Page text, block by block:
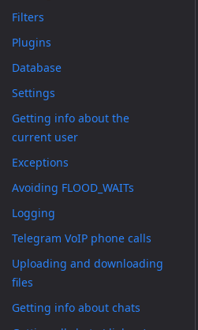
Filters
Plugins
Database
Settings
Getting info about the
current user
Exceptions
Avoiding FLOOD_WAITs
Logging
Telegram VoIP phone calls
Uploading and downloading
files
Getting info about chats